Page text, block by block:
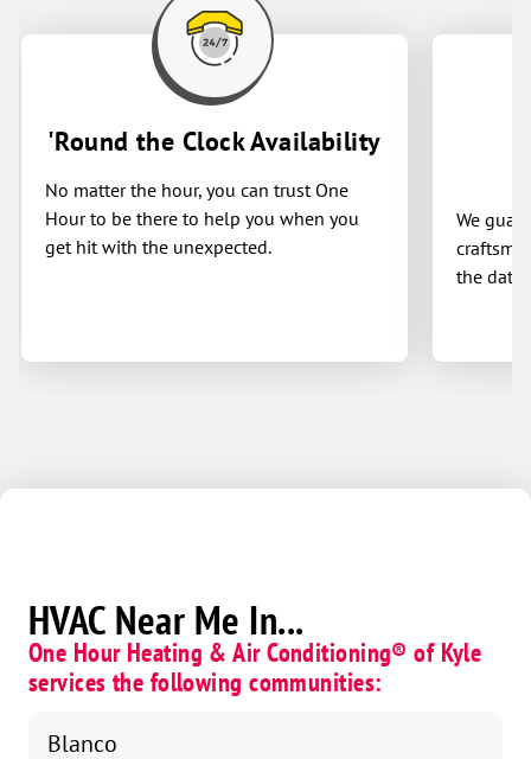
Blake — you won’t be disappointed!
Highly recommend! 🙌
'Round the Clock Availability
No matter the hour, you can trust One
Hour to be there to help you when you
get hit with the unexpected.
We
the date
HVAC Near Me In...
One Hour Heating & Air Conditioning® of Kyle
services the following communities:
Blanco